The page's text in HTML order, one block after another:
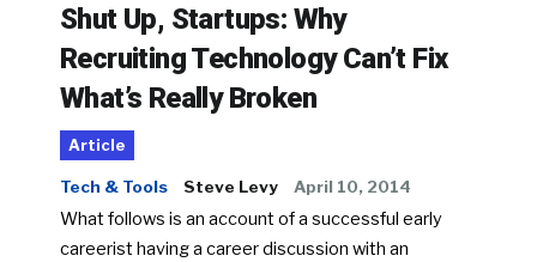
Shut Up, Startups: Why
Recruiting Technology Can’t Fix
What’s Really Broken
Article
Tech & Tools Steve Levy April 10, 2014
What follows is an account of a successful early
careerist having a career discussion with an